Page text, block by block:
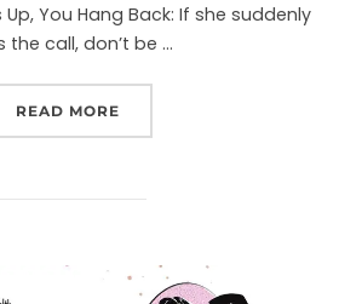
You Hang Back: If she suddenly
the call, don’t be …
READ MORE